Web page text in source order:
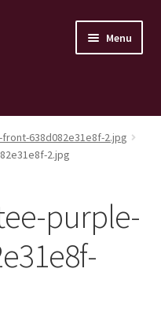
Menu
638d082e31e8f-2.jpg
2.jpg
purple-